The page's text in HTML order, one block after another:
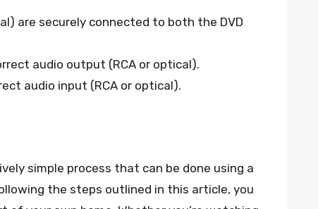
are securely connected to both the DVD
audio output (RCA or optical).
audio input (RCA or optical).
simple process that can be done using a
the steps outlined in this article, you